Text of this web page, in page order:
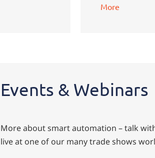
More
Events & Webinars
More about smart automation – talk
live at one of our many trade shows